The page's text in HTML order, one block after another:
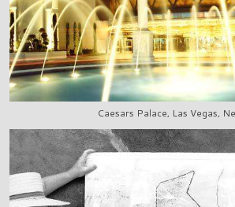
Caesars Palace, Las Vegas,